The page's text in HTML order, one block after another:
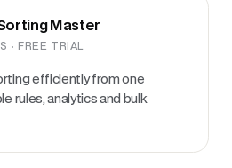
Master
· FREE TRIAL
efficiently from one
rules, analytics and bulk